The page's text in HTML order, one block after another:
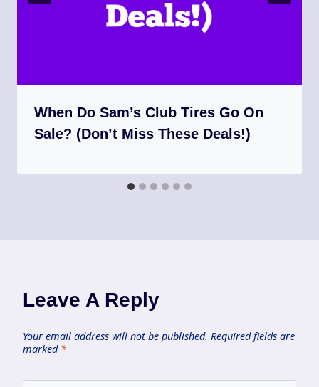
When Do Sam’s Club Tires Go On
Sale? (Don’t Miss These Deals!)
Leave A Reply
Your email address will not be published. Required fields are
marked *